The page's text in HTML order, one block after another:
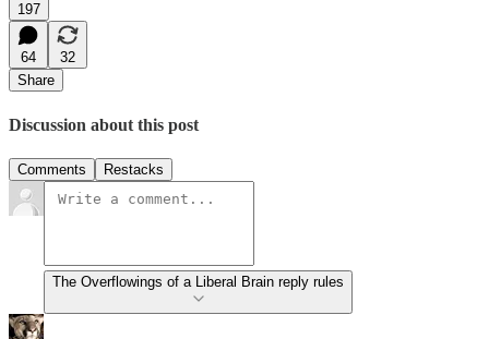
197
64
32
Share
Discussion about this post
Comments Restacks
The Overflowings of a Liberal Brain reply rules